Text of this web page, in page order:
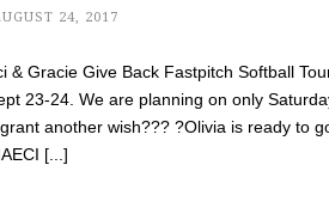
24, 2017
& Gracie Give Back Fastpitch Softball
23-24. We are planning on only
another wish??? ?Olivia is ready to
[...]